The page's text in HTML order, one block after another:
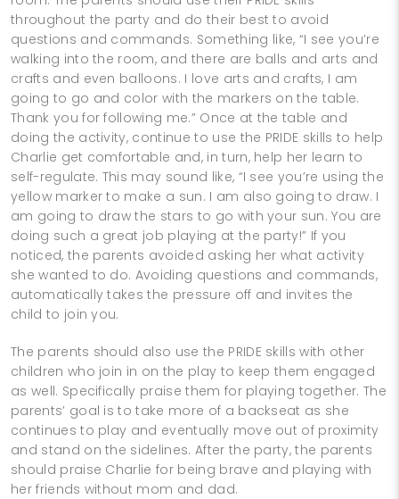
throughout the party and do their best to avoid
questions and commands. Something like, “I see you’re
walking into the room, and there are balls and arts and
crafts and even balloons. I love arts and crafts, I am
going to go and color with the markers on the table.
Thank you for following me.” Once at the table and
doing the activity, continue to use the PRIDE skills to help
Charlie get comfortable and, in turn, help her learn to
self-regulate. This may sound like, “I see you’re using the
yellow marker to make a sun. I am also going to draw. I
am going to draw the stars to go with your sun. You are
doing such a great job playing at the party!” If you
noticed, the parents avoided asking her what activity
she wanted to do. Avoiding questions and commands,
automatically takes the pressure off and invites the
child to join you.
The parents should also use the PRIDE skills with other
children who join in on the play to keep them engaged
as well. Specifically praise them for playing together. The
parents’ goal is to take more of a backseat as she
continues to play and eventually move out of proximity
and stand on the sidelines. After the party, the parents
should praise Charlie for being brave and playing with
her friends without mom and dad.